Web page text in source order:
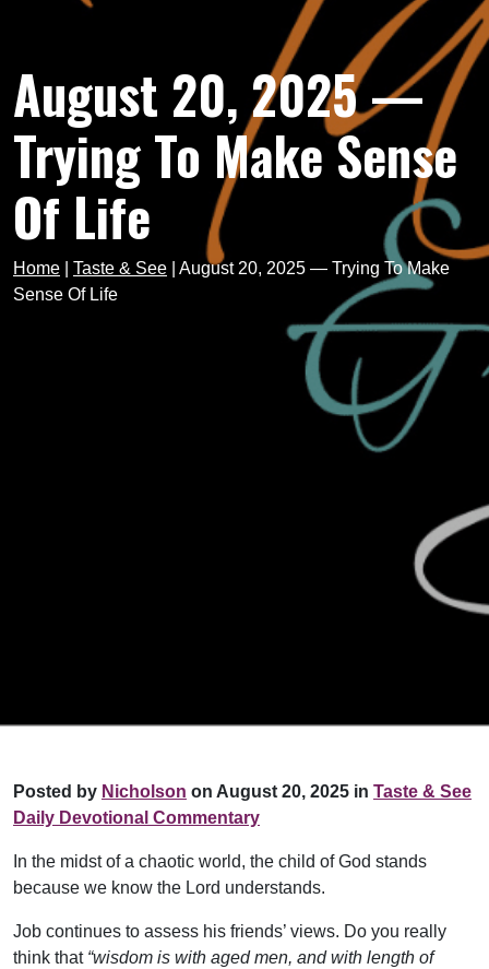
August 20, 2025 —
Trying To Make Sense
Of Life
Home Taste & See
August 20, 2025 — Trying To Make
Sense Of Life
Posted by Nicholson on August 20, 2025 in Taste & See
Daily Devotional Commentary
In the midst of a chaotic world, the child of God stands
because we know the Lord understands.
Job continues to assess his friends’ views. Do you really
think that “wisdom is with aged men, and with length of